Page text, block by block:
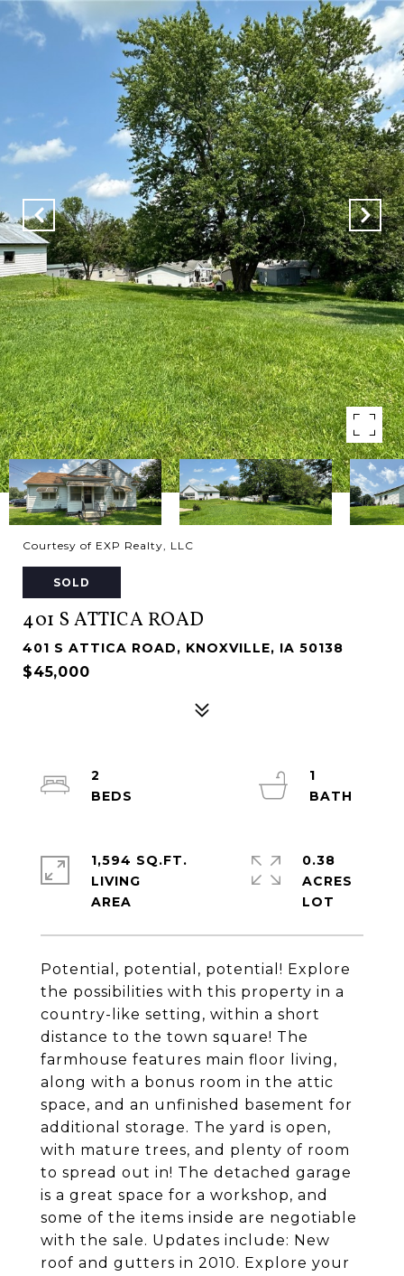
Courtesy of EXP Realty, LLC
SOLD
401 S ATTICA ROAD
401 S ATTICA ROAD, KNOXVILLE, IA 50138
$45,000
Potential, potential, potential! Explore
the possibilities with this property in a
country-like setting, within a short
distance to the town square! The
farmhouse features main floor living,
along with a bonus room in the attic
space, and an unfinished basement for
additional storage. The yard is open,
with mature trees, and plenty of room
to spread out in! The detached garage
is a great space for a workshop, and
some of the items inside are negotiable
with the sale. Updates include: New
roof and gutters in 2010. Explore your
2
1
1,594 SQ.FT.
LIVING
0.38
ACRES